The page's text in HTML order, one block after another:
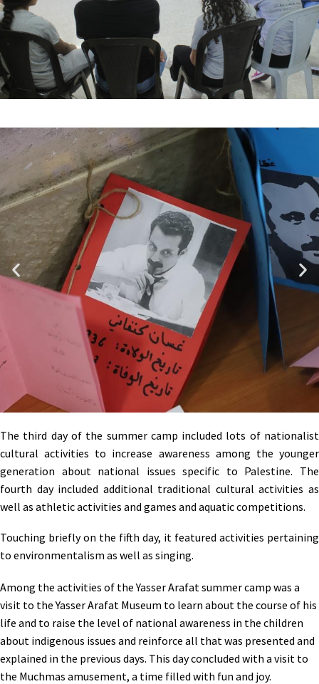
The third day of the summer camp included lots of nationalist
cultural activities to increase awareness among the younger
generation about national issues specific to Palestine. The
fourth day included additional traditional cultural activities as
well as athletic activities and games and aquatic competitions.
Touching briefly on the fifth day, it featured activities pertaining
to environmentalism as well as singing.
Among the activities of the Yasser Arafat summer camp was a
visit to the Yasser Arafat Museum to learn about the course of his
life and to raise the level of national awareness in the children
about indigenous issues and reinforce all that was presented and
explained in the previous days. This day concluded with a visit to
the Muchmas amusement, a time filled with fun and joy.